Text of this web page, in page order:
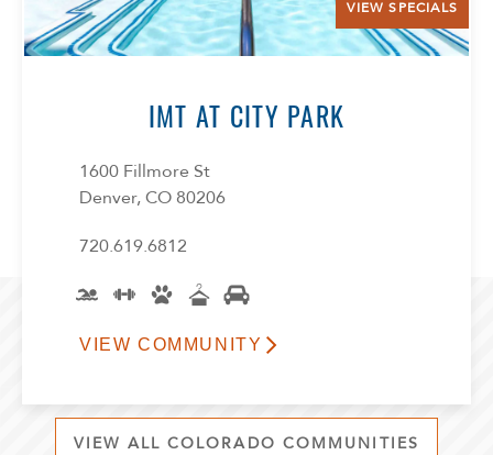
VIEW SPECIALS
IMT AT CITY PARK
1600 Fillmore St
Denver, CO 80206
720.619.6812
VIEW COMMUNITY
VIEW ALL COLORADO COMMUNITIES